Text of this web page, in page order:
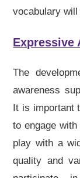
vocabulary
Expressive
The
awareness
It is important
to engage
play with a
quality and